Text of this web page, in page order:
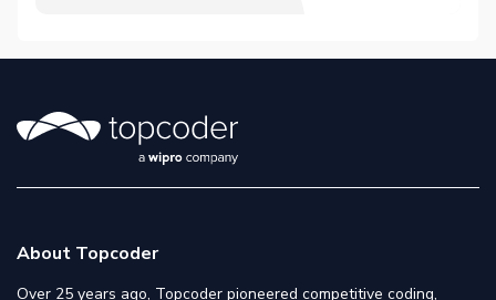
About Topcoder
Over 25 years ago, Topcoder pioneered competitive coding,